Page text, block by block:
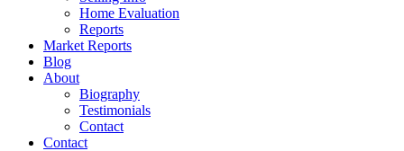
Home Evaluation
Reports
Market Reports
Blog
About
Biography
Testimonials
Contact
Contact